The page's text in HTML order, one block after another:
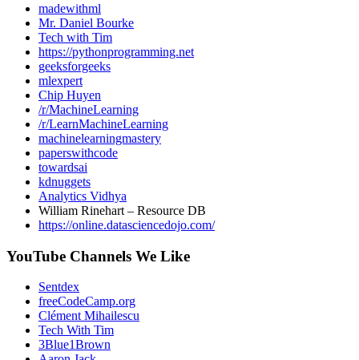
madewithml
Mr. Daniel Bourke
Tech with Tim
https://pythonprogramming.net
geeksforgeeks
mlexpert
Chip Huyen
/r/MachineLearning
/r/LearnMachineLearning
machinelearningmastery
paperswithcode
towardsai
kdnuggets
Analytics Vidhya
William Rinehart – Resource DB
https://online.datasciencedojo.com/
YouTube Channels We Like
Sentdex
freeCodeCamp.org
Clément Mihailescu
Tech With Tim
3Blue1Brown